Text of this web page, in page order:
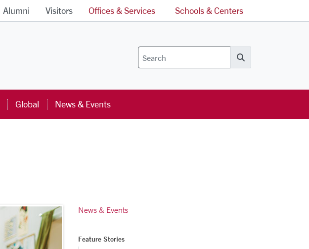
Alumni Visitors Offices & Services Schools & Centers
Search
Global News & Events
News & Events
Feature Stories